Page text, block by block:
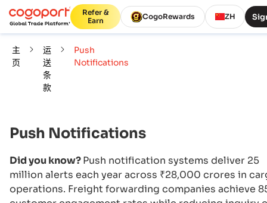
Refer &
Earn
CogoRewards ZH
主
页
运
送
条
款
Push
Notifications
Push Notifications
Did you know?Push notification systems deliver 25
million alerts each year across ₹28,000 crores in
operations. Freight forwarding companies achieve